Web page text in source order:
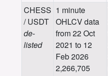
CHESS
/ USDT
de-
listed
1 minute
OHLCV data
from 22 Oct
2021 to 12
Feb 2026
2,266,705